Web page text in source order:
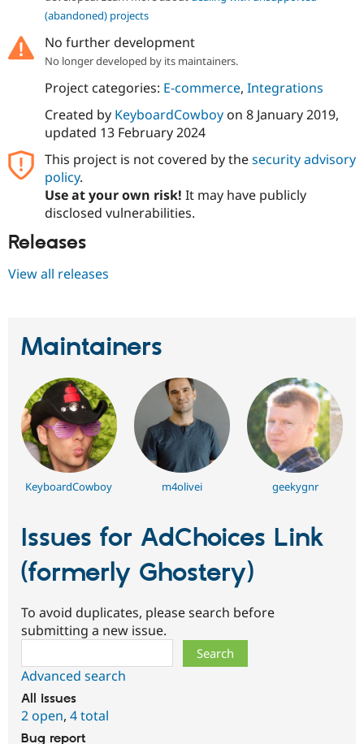
(abandoned) projects
No further development
No longer developed by its maintainers.
Project categories: E-commerce, Integrations
Created by KeyboardCowboyon 8 January 2019,
updated 13 February 2024
This project is not covered by thesecurity advisory
policy.
Use at your own risk! It may have publicly
disclosed vulnerabilities.
Releases
View all releases
Maintainers
KeyboardCowboy m4olivei geekygnr
Issues for AdChoices Link
(formerly Ghostery)
To avoid duplicates, please search before
submitting a new issue.
Advanced search
All issues
2 open, 4 total
Bug report